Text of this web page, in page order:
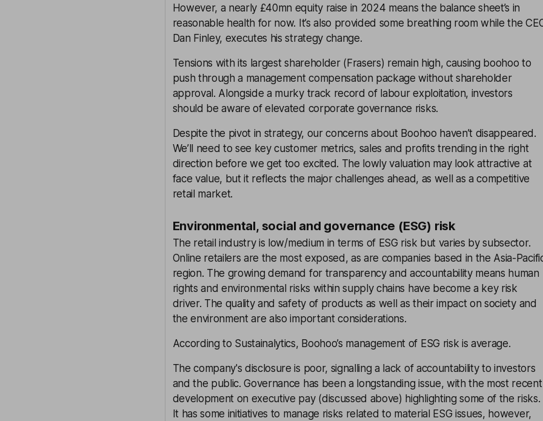
However, a nearly £40mn equity raise in 2024 means the balance sheet’s in
reasonable health for now. It’s also provided some breathing room while the
Dan Finley, executes his strategy change.
Tensions with its largest shareholder (Frasers) remain high, causing boohoo to
push through a management compensation package without shareholder
approval. Alongside a murky track record of labour exploitation, investors
should be aware of elevated corporate governance risks.
Despite the pivot in strategy, our concerns about Boohoo haven’t disappeared.
We’ll need to see key customer metrics, sales and profits trending in the right
direction before we get too excited. The lowly valuation may look attractive at
face value, but it reflects the major challenges ahead, as well as a competitive
retail market.
Environmental, social and governance (ESG) risk
The retail industry is low/medium in terms of ESG risk but varies by subsector.
Online retailers are the most exposed, as are companies based in the Asia-
region. The growing demand for transparency and accountability means human
rights and environmental risks within supply chains have become a key risk
driver. The quality and safety of products as well as their impact on society and
the environment are also important considerations.
According to Sustainalytics, Boohoo’s management of ESG risk is average.
The company's disclosure is poor, signalling a lack of accountability to investors
and the public. Governance has been a longstanding issue, with the most recent
development on executive pay (discussed above) highlighting some of the risks.
It has some initiatives to manage risks related to material ESG issues, however,